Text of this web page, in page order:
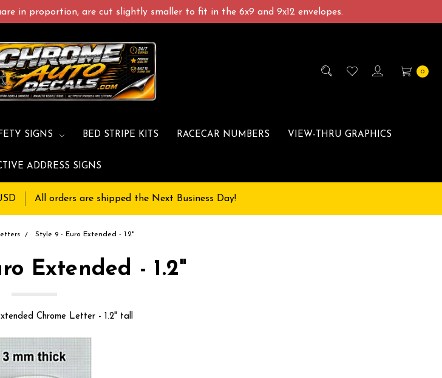
in proportion, are cut slightly smaller to fit in the 6x9 and 9x12 envelopes.
0
SIGNS BED STRIPE KITS RACECAR NUMBERS VIEW-THRU GRAPHICS
ADDRESS SIGNS
All orders are shipped the Next Business Day!
Style 9 - Euro Extended - 1.2"
Extended - 1.2"
Chrome Letter - 1.2" tall